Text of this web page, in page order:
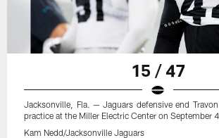
15 / 47
Jacksonville, Fla. — Jaguars defensive end
practice at the Miller Electric Center on September
Kam Nedd/Jacksonville Jaguars